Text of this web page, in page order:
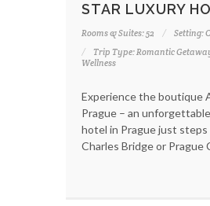
STAR LUXURY
Rooms & Suites: 52
Setting:
Trip Type: Romantic
Wellness
Experience the boutique
Prague – an
hotel in Prague just steps
Charles Bridge or Prague